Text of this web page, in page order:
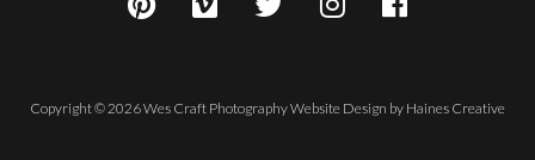
Copyright © 2026 Wes Craft PhotographyWebsite Design by Haines Creative